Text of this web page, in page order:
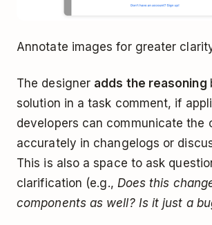
Annotate images for greater
The designer adds the reasoning
solution in a task comment, if
developers can communicate the
accurately in changelogs or
This is also a space to ask
clarification (e.g., Does this
components as well? Is it just a